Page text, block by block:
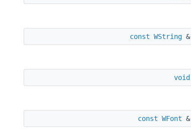
const WString &
void
const WFont &